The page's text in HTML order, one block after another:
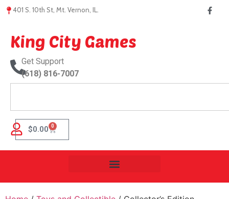
401 S. 10th St, Mt. Vernon, IL.
King City Games
Get Support
(618) 816-7007
$0.00 0